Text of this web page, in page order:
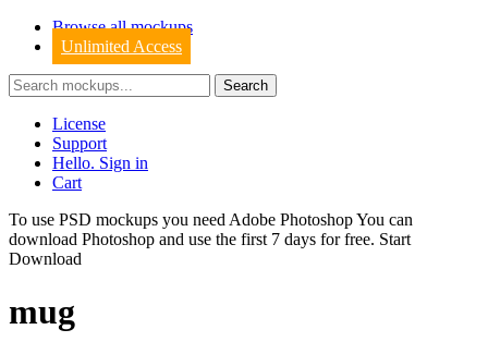
Browse all mockups
Unlimited Access
License
Support
Hello. Sign in
Cart
To use PSD mockups you need Adobe Photoshop You can
download Photoshop and use the first 7 days for free. Start
Download
mug